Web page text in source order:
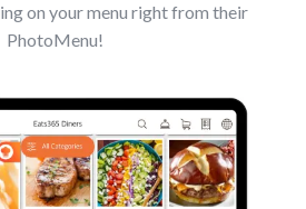
on your menu right from their
PhotoMenu!